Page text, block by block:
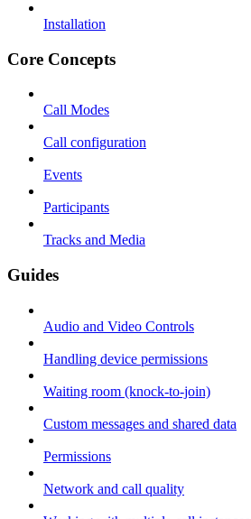
Installation
Core Concepts
Call Modes
Call configuration
Events
Participants
Tracks and Media
Guides
Audio and Video Controls
Handling device permissions
Waiting room (knock-to-join)
Custom messages and shared data
Permissions
Network and call quality